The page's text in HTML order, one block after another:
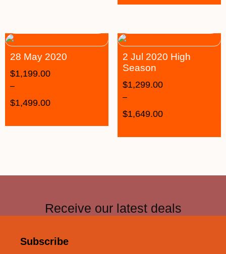
28 May 2020
$1,199.00
–
$1,499.00
2 Jul 2020 High
Season
$1,299.00
–
$1,649.00
Receive our latest deals
Subscribe